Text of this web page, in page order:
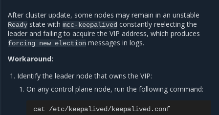
After cluster update, some nodes may remain in an unstable
Ready state with mcc-keepalived constantly reelecting the
leader and failing to acquire the VIP address, which produces
forcing new election messages in logs.
Workaround:
Identify the leader node that owns the VIP:
On any control plane node, run the following command:
cat